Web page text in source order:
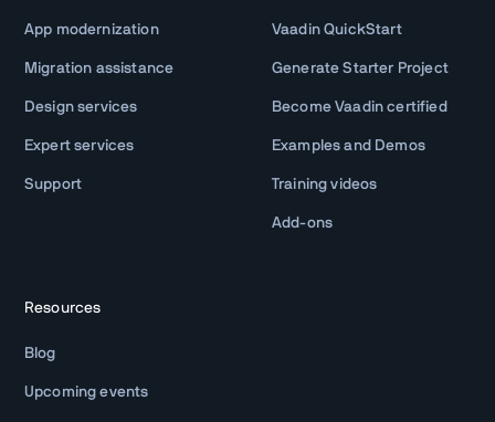
App modernization
Migration assistance
Design services
Expert services
Support
Vaadin QuickStart
Generate Starter Project
Become Vaadin certified
Examples and Demos
Training videos
Add-ons
Resources
Blog
Upcoming events